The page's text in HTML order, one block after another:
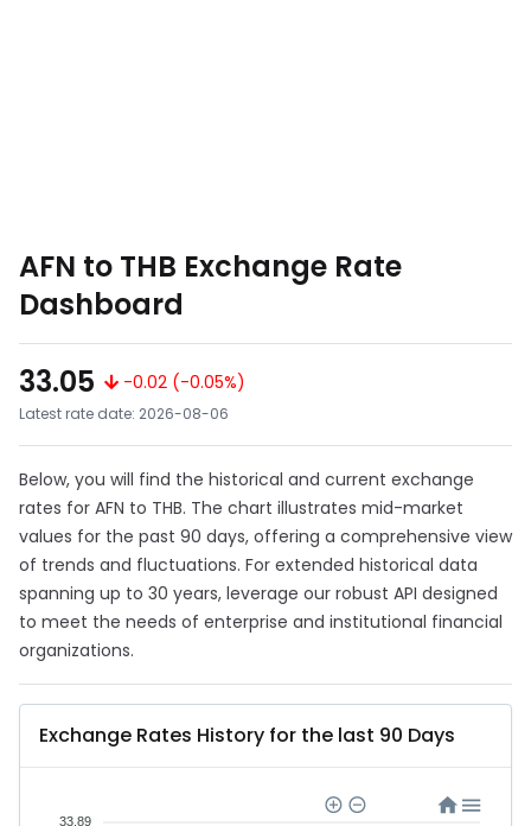
AFN to THB Exchange Rate
Dashboard
33.05
-0.02 (-0.05%)
Latest rate date: 2026-08-06
Below, you will find the historical and current exchange
rates for AFN to THB. The chart illustrates mid-market
values for the past 90 days, offering a comprehensive view
of trends and fluctuations. For extended historical data
spanning up to 30 years, leverage our robust API designed
to meet the needs of enterprise and institutional financial
organizations.
Exchange Rates History for the last 90 Days
33.89